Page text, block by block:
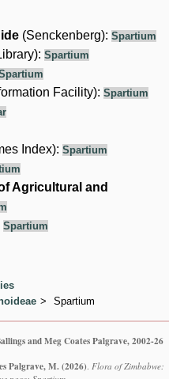
(Senckenberg):Spartium
Spartium
Facility):Spartium
Index):Spartium
Agricultural and
Spartium
Spartium
and Meg Coates Palgrave, 2002-26
Palgrave, M. (2026). Flora of Zimbabwe: